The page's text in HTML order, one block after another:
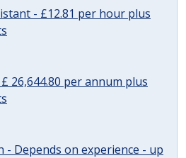
- £12.81 per hour plus
26,644.80 per annum plus
- Depends on experience - up